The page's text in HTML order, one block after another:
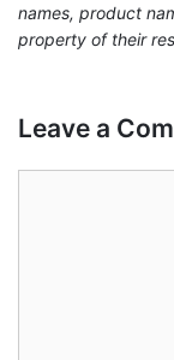
names, product
property of their
Leave a